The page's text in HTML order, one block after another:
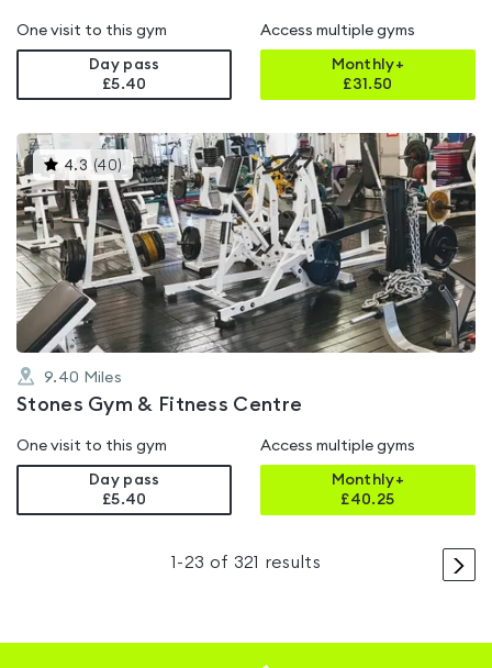
One visit to this gym
Day pass
£5.40
Access multiple gyms
Monthly+
£31.50
4.3 (40) This
gyms
is
rated
4.3
out
of
5
9.40 Miles
Stones Gym & Fitness Centre
One visit to this gym
Day pass
£5.40
Access multiple gyms
Monthly+
£40.25
>
1 -23 of 321 results